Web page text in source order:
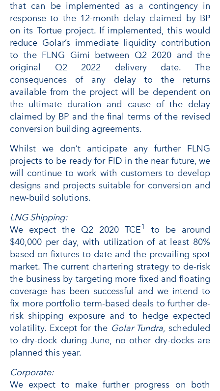
that can be implemented as a contingency in
response to the 12-month delay claimed by BP
on its Tortue project. If implemented, this would
reduce Golar’s immediate liquidity contribution
to the FLNG Gimi between Q2 2020 and the
original Q2 2022 delivery date. The
consequences of any delay to the returns
available from the project will be dependent on
the ultimate duration and cause of the delay
claimed by BP and the final terms of the revised
conversion building agreements.
Whilst we don’t anticipate any further FLNG
projects to be ready for FID in the near future, we
will continue to work with customers to develop
designs and projects suitable for conversion and
new-build solutions.
LNG Shipping:
We expect the Q2 2020 TCE1
to be around
$40,000 per day, with utilization of at least 80%
based on fixtures to date and the prevailing spot
market. The current chartering strategy to de-risk
the business by targeting more fixed and floating
coverage has been successful and we intend to
fix more portfolio term-based deals to further de-
risk shipping exposure and to hedge expected
volatility. Except for the Golar Tundra, scheduled
to dry-dock during June, no other dry-docks are
planned this year.
Corporate:
We expect to make further progress on both